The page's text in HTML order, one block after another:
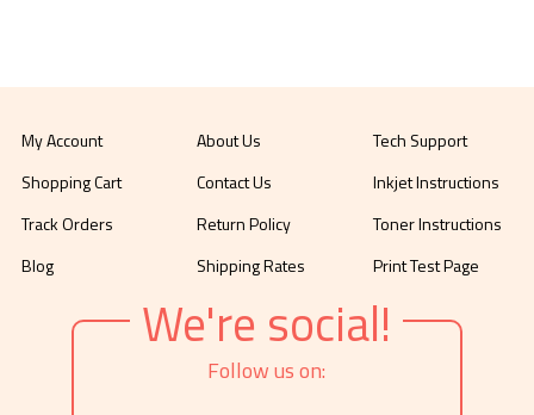
My Account
Shopping Cart
Track Orders
Blog
About Us
Contact Us
Return Policy
Shipping Rates
Tech Support
Inkjet Instructions
Toner Instructions
Print Test Page
We're social!
Follow us on: